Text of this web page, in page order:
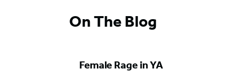
On The Blog
Female Rage in YA